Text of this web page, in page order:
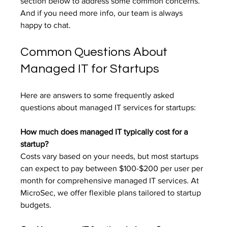
And if you need more info, our team is always
happy to chat.
Common Questions About
Managed IT for Startups
Here are answers to some frequently asked
questions about managed IT services for startups:
How much does managed IT typically cost for a
startup?
Costs vary based on your needs, but most startups
can expect to pay between $100-$200 per user per
month for comprehensive managed IT services. At
MicroSec, we offer flexible plans tailored to startup
budgets.